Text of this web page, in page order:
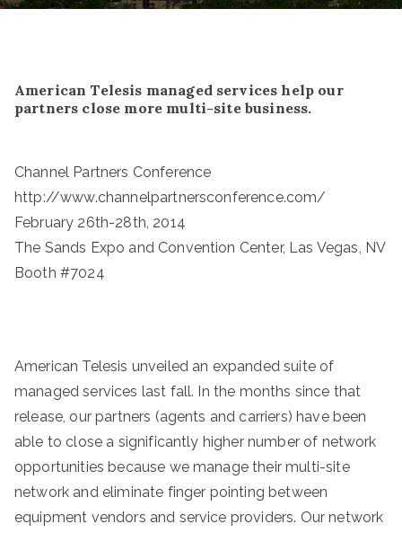
American Telesis managed services help our
partners close more multi-site business.
Channel Partners Conference
http://www.channelpartnersconference.com/
February 26th-28th, 2014
The Sands Expo and Convention Center, Las Vegas, NV
Booth #7024
American Telesis unveiled an expanded suite of
managed services last fall. In the months since that
release, our partners (agents and carriers) have been
able to close a significantly higher number of network
opportunities because we manage their multi-site
network and eliminate finger pointing between
equipment vendors and service providers. Our network